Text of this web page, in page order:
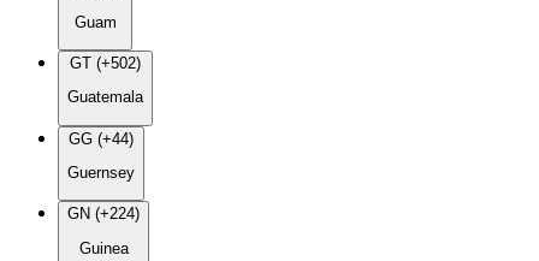
Guam
GT (+502)
Guatemala
GG (+44)
Guernsey
GN (+224)
Guinea